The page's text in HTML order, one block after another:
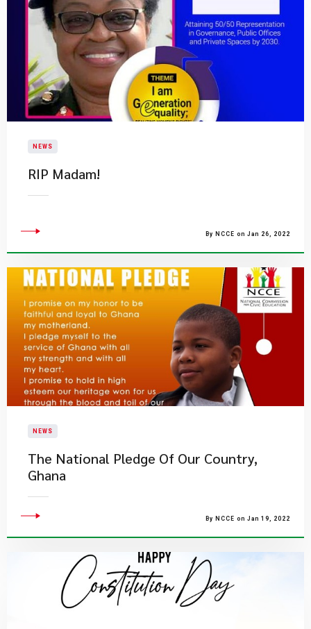
NEWS
RIP Madam!
By NCCE on Jan 26, 2022
NEWS
The National Pledge Of Our Country,
Ghana
By NCCE on Jan 19, 2022